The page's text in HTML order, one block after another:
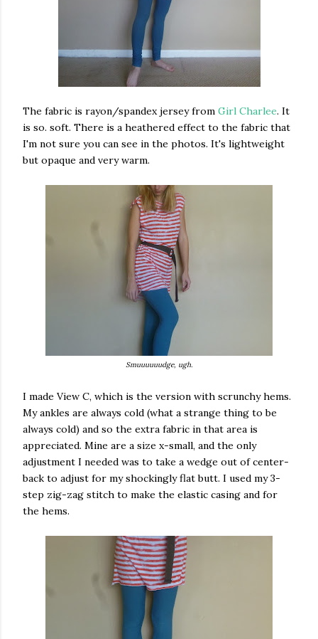
The fabric is rayon/spandex jersey from Girl Charlee. It
is so. soft. There is a heathered effect to the fabric that
I'm not sure you can see in the photos. It's lightweight
but opaque and very warm.
Smuuuuuudge, ugh.
I made View C, which is the version with scrunchy hems.
My ankles are always cold (what a strange thing to be
always cold) and so the extra fabric in that area is
appreciated. Mine are a size x-small, and the only
adjustment I needed was to take a wedge out of center-
back to adjust for my shockingly flat butt. I used my 3-
step zig-zag stitch to make the elastic casing and for
the hems.